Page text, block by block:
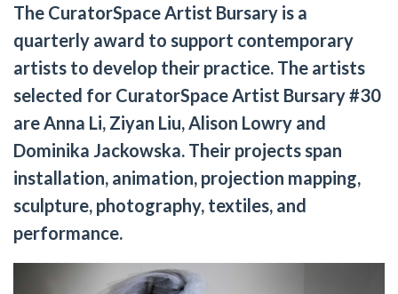
The CuratorSpace Artist Bursary is a
quarterly award to support contemporary
artists to develop their practice. The artists
selected for CuratorSpace Artist Bursary #30
are Anna Li, Ziyan Liu, Alison Lowry and
Dominika Jackowska. Their projects span
installation, animation, projection mapping,
sculpture, photography, textiles, and
performance.